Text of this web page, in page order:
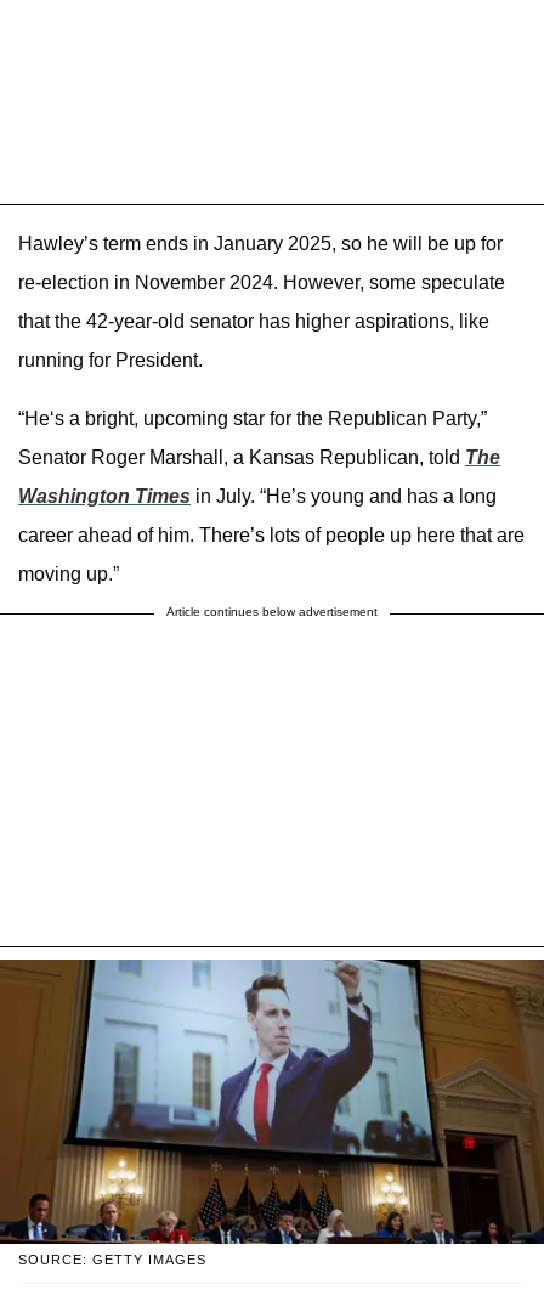
Hawley’s term ends in January 2025, so he will be up for
re-election in November 2024. However, some speculate
that the 42-year-old senator has higher aspirations, like
running for President.
“He‘s a bright, upcoming star for the Republican Party,”
Senator Roger Marshall, a Kansas Republican, told The
Washington Times in July. “He’s young and has a long
career ahead of him. There’s lots of people up here that are
moving up.”
Article continues below advertisement
SOURCE: GETTY IMAGES